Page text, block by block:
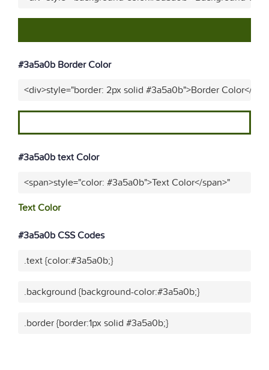
#3a5a0b Border Color
<div>style="border: 2px solid #3a5a0b">Border Color</
#3a5a0b text Color
<span>style="color: #3a5a0b">Text Color</span>"
Text Color
#3a5a0b CSS Codes
.text {color:#3a5a0b;}
.background {background-color:#3a5a0b;}
.border {border:1px solid #3a5a0b;}